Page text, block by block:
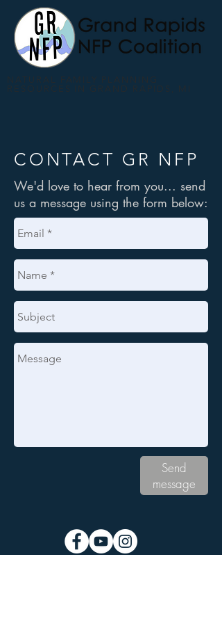
NATURAL FAMILY PLANNING
RESOURCES IN GRAND RAPIDS, MI
CONTACT GR NFP
We'd love to hear from you... send
us a message using the form below:
Send
message